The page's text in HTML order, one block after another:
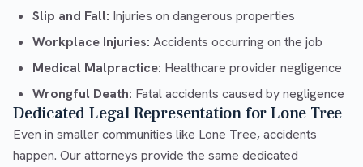
Slip and Fall: Injuries on dangerous properties
Workplace Injuries: Accidents occurring on the job
Medical Malpractice: Healthcare provider negligence
Wrongful Death: Fatal accidents caused by negligence
Dedicated Legal Representation for Lone Tree
Even in smaller communities like Lone Tree, accidents
happen. Our attorneys provide the same dedicated